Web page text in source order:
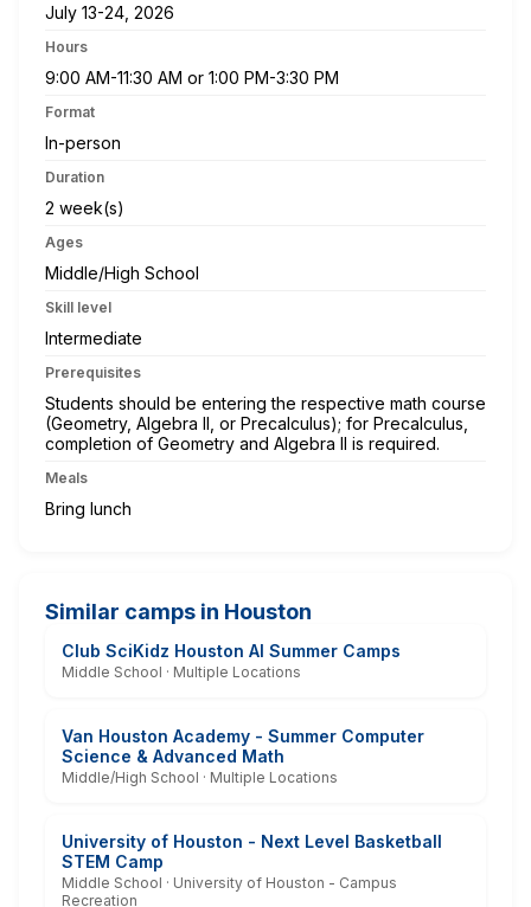
July 13-24, 2026
Hours
9:00 AM-11:30 AM or 1:00 PM-3:30 PM
Format
In-person
Duration
2 week(s)
Ages
Middle/High School
Skill level
Intermediate
Prerequisites
Students should be entering the respective math course
(Geometry, Algebra II, or Precalculus); for Precalculus,
completion of Geometry and Algebra II is required.
Meals
Bring lunch
Similar camps in Houston
Club SciKidz Houston AI Summer Camps
Middle School · Multiple Locations
Van Houston Academy - Summer Computer
Science & Advanced Math
Middle/High School · Multiple Locations
University of Houston - Next Level Basketball
STEM Camp
Middle School · University of Houston - Campus
Recreation